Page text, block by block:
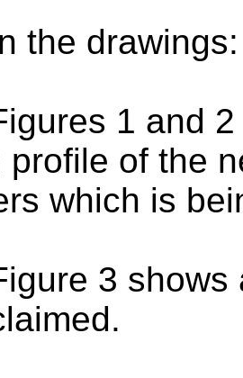
the drawings:
1 and
profile of the
which is
3